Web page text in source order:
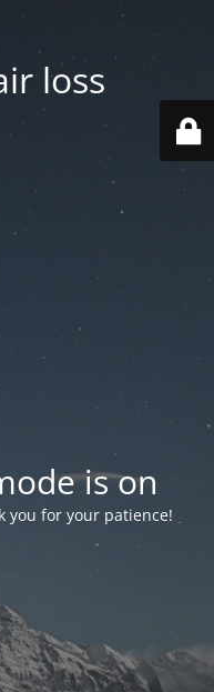
loss
is on
you for your patience!